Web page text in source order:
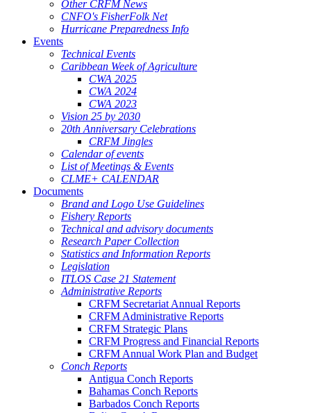
Other CRFM News
CNFO's FisherFolk Net
Hurricane Preparedness Info
Events
Technical Events
Caribbean Week of Agriculture
CWA 2025
CWA 2024
CWA 2023
Vision 25 by 2030
20th Anniversary Celebrations
CRFM Jingles
Calendar of events
List of Meetings & Events
CLME+ CALENDAR
Documents
Brand and Logo Use Guidelines
Fishery Reports
Technical and advisory documents
Research Paper Collection
Statistics and Information Reports
Legislation
ITLOS Case 21 Statement
Administrative Reports
CRFM Secretariat Annual Reports
CRFM Administrative Reports
CRFM Strategic Plans
CRFM Progress and Financial Reports
CRFM Annual Work Plan and Budget
Conch Reports
Antigua Conch Reports
Bahamas Conch Reports
Barbados Conch Reports